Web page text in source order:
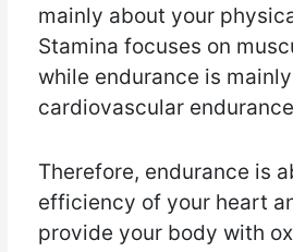
mainly about your
Stamina focuses on
while endurance is
cardiovascular
Therefore, endurance is
efficiency of your heart
provide your body with